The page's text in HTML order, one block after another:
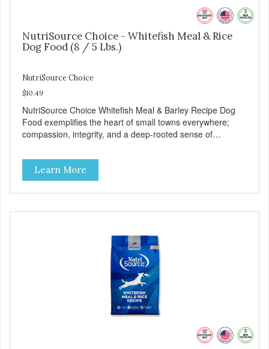
NutriSource Choice - Whitefish Meal & Rice
Dog Food (8 / 5 Lbs.)
NutriSource Choice
$10.49
NutriSource Choice Whitefish Meal & Barley Recipe Dog
Food exemplifies the heart of small towns everywhere;
compassion, integrity, and a deep-rooted sense of
passionate about pet food. We invest in an unparalleled
culture of quality and sustainability, from our raw
ingredients to our world-class, state-of-the-art
manufacturing facility. Good food feeds a pet, but great
commitment that drives our effort to create the highest-
quality food for your pet. NutriSource Choice Whitefish
Meal & Barley Recipe Dog Food is formulated with the best
ingredients and supplements that support whole body pet
health. We hope you'll join our family so you can truly know
your source! Health begins here. NutriSource Choice
Whitefish Meal & Rice Recipe Dog Food is formulated to
meet the nutritional levels established by the Association of
American Feed Control Officials (AAFCO) Dog Food
Learn More